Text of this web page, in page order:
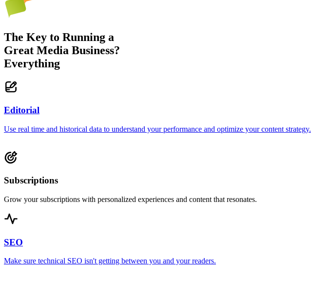
The Key to Running a
Great Media Business?
Everything
Editorial
Use real time and historical data to understand your performance and optimize your content strategy.
Subscriptions
Grow your subscriptions with personalized experiences and content that resonates.
SEO
Make sure technical SEO isn't getting between you and your readers.